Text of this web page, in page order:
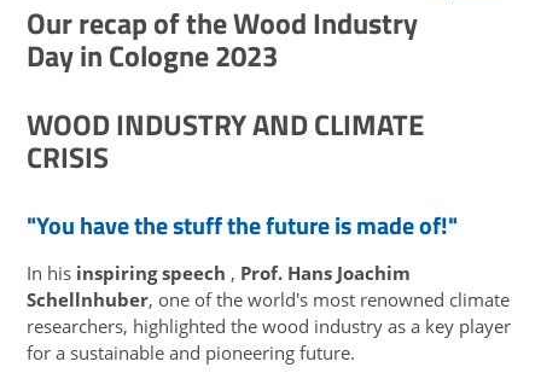
Our recap of the Wood Industry
Day in Cologne 2023
WOOD INDUSTRY AND CLIMATE
CRISIS
"You have the stuff the future is made of!"
In his inspiring speech , Prof. Hans Joachim
Schellnhuber, one of the world's most renowned climate
researchers, highlighted the wood industry as a key player
for a sustainable and pioneering future.